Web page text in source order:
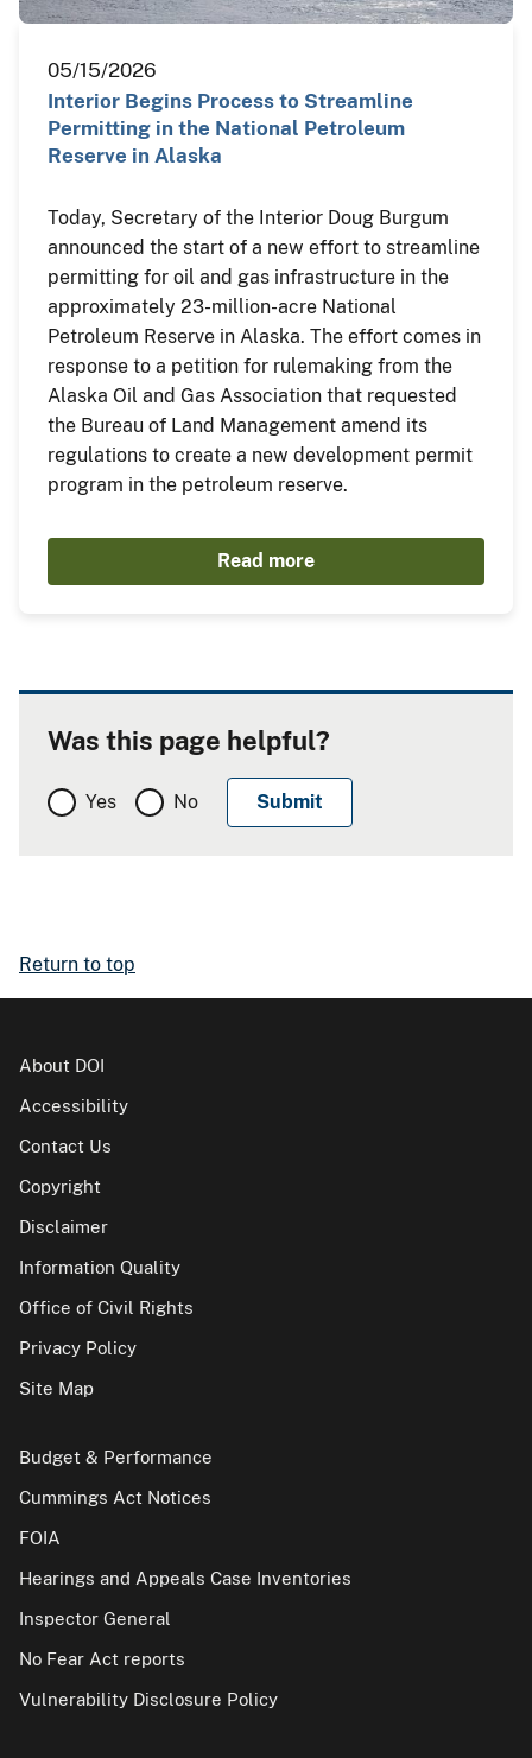
05/15/2026
Interior Begins Process to Streamline
Permitting in the National Petroleum
Reserve in Alaska
Today, Secretary of the Interior Doug Burgum
announced the start of a new effort to streamline
permitting for oil and gas infrastructure in the
approximately 23-million-acre National
Petroleum Reserve in Alaska. The effort comes in
response to a petition for rulemaking from the
Alaska Oil and Gas Association that requested
the Bureau of Land Management amend its
regulations to create a new development permit
program in the petroleum reserve.
Read more
Was this page helpful?
Yes No
Return to top
About DOI
Accessibility
Contact Us
Copyright
Disclaimer
Information Quality
Office of Civil Rights
Privacy Policy
Site Map
Budget & Performance
Cummings Act Notices
FOIA
Hearings and Appeals Case Inventories
Inspector General
No Fear Act reports
Vulnerability Disclosure Policy